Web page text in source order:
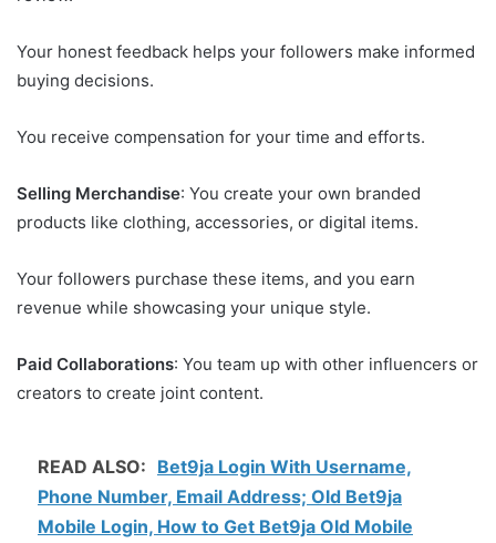
Your honest feedback helps your followers make informed
buying decisions.
You receive compensation for your time and efforts.
Selling Merchandise: You create your own branded
products like clothing, accessories, or digital items.
Your followers purchase these items, and you earn
revenue while showcasing your unique style.
Paid Collaborations: You team up with other influencers or
creators to create joint content.
READ ALSO: Bet9ja Login With Username,
Phone Number, Email Address; Old Bet9ja
Mobile Login, How to Get Bet9ja Old Mobile